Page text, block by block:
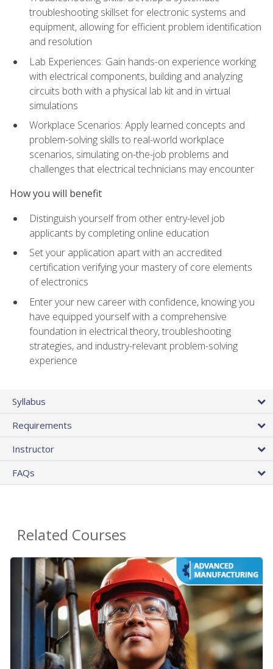
troubleshooting skillset for electronic systems and
equipment, allowing for efficient problem identification
and resolution
Lab Experiences: Gain hands-on experience working
with electrical components, building and analyzing
circuits both with a physical lab kit and in virtual
simulations
Workplace Scenarios: Apply learned concepts and
problem-solving skills to real-world workplace
scenarios, simulating on-the-job problems and
challenges that electrical technicians may encounter
How you will benefit
Distinguish yourself from other entry-level job
applicants by completing online education
Set your application apart with an accredited
certification verifying your mastery of core elements
of electronics
Enter your new career with confidence, knowing you
have equipped yourself with a comprehensive
foundation in electrical theory, troubleshooting
strategies, and industry-relevant problem-solving
experience
Syllabus
Requirements
Instructor
FAQs
Related Courses